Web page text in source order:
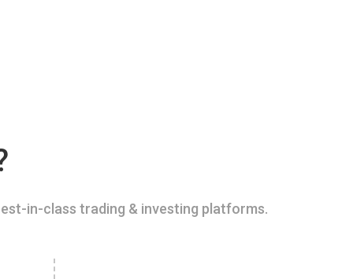
in-class trading & investing platforms.